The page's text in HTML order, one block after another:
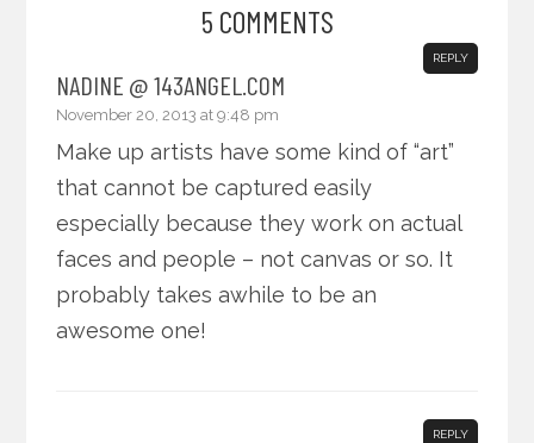
5 COMMENTS
NADINE @ 143ANGEL.COM
November 20, 2013 at 9:48 pm
REPLY
Make up artists have some kind of “art”
that cannot be captured easily
especially because they work on actual
faces and people – not canvas or so. It
probably takes awhile to be an
awesome one!
REPLY